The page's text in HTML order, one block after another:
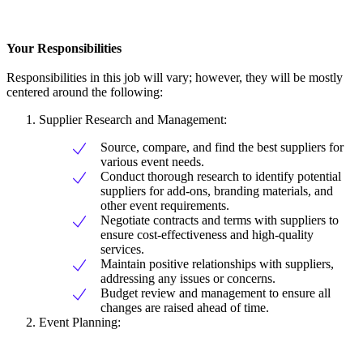
Your Responsibilities
Responsibilities in this job will vary; however, they will be mostly
centered around the following:
Supplier Research and Management:
Source, compare, and find the best suppliers for
various event needs.
Conduct thorough research to identify potential
suppliers for add-ons, branding materials, and
other event requirements.
Negotiate contracts and terms with suppliers to
ensure cost-effectiveness and high-quality
services.
Maintain positive relationships with suppliers,
addressing any issues or concerns.
Budget review and management to ensure all
changes are raised ahead of time.
Event Planning: